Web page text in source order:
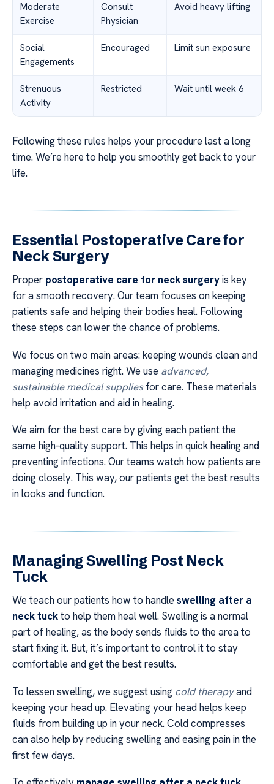
Moderate
Exercise
Consult
Physician
Avoid heavy lifting
Social
Engagements
Encouraged Limit sun exposure
Strenuous
Activity
Restricted Wait until week 6
Following these rules helps your procedure last a long
time. We’re here to help you smoothly get back to your
life.
Essential Postoperative Care for
Neck Surgery
Proper postoperative care for neck surgeryis key
for a smooth recovery. Our team focuses on keeping
patients safe and helping their bodies heal. Following
these steps can lower the chance of problems.
We focus on two main areas: keeping wounds clean and
managing medicines right. We use advanced,
sustainable medical suppliesfor care. These materials
help avoid irritation and aid in healing.
We aim for the best care by giving each patient the
same high-quality support. This helps in quick healing and
preventing infections. Our teams watch how patients are
doing closely. This way, our patients get the best results
in looks and function.
Managing Swelling Post Neck
Tuck
We teach our patients how to handle swelling after a
neck tuckto help them heal well. Swelling is a normal
part of healing, as the body sends fluids to the area to
start fixing it. But, it’s important to control it to stay
comfortable and get the best results.
To lessen swelling, we suggest using cold therapyand
keeping your head up. Elevating your head helps keep
fluids from building up in your neck. Cold compresses
can also help by reducing swelling and easing pain in the
first few days.